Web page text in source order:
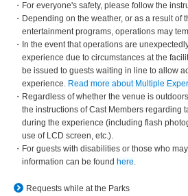
For everyone's safety, please follow the
Depending on the weather, or as a result of
entertainment programs, operations may
In the event that operations are
experience due to circumstances at the
be issued to guests waiting in line to allow
experience. Read more about Multiple
Regardless of whether the venue is
the instructions of Cast Members regarding
during the experience (including flash
use of LCD screen, etc.).
For guests with disabilities or those who
information can be found here.
Requests while at the Parks